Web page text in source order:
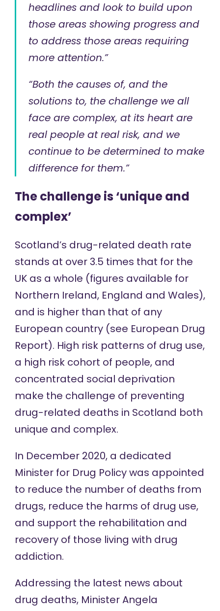
headlines and look to build upon
those areas showing progress and
to address those areas requiring
more attention.”
“Both the causes of, and the
solutions to, the challenge we all
face are complex, at its heart are
real people at real risk, and we
continue to be determined to make
difference for them.”
The challenge is ‘unique and
complex’
Scotland’s drug-related death rate
stands at over 3.5 times that for the
UK as a whole (figures available for
Northern Ireland, England and Wales),
and is higher than that of any
European country (see European Drug
Report). High risk patterns of drug use,
a high risk cohort of people, and
concentrated social deprivation
make the challenge of preventing
drug-related deaths in Scotland both
unique and complex.
In December 2020, a dedicated
Minister for Drug Policy was appointed
to reduce the number of deaths from
drugs, reduce the harms of drug use,
and support the rehabilitation and
recovery of those living with drug
addiction.
Addressing the latest news about
drug deaths, Minister Angela